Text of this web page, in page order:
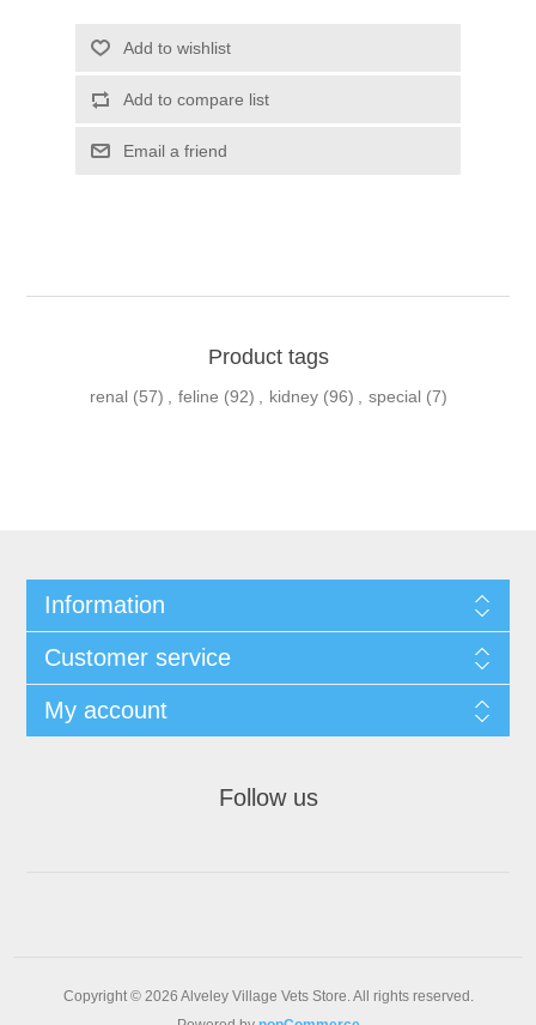
Product tags
renal (57) , feline (92) , kidney (96) , special (7)
Information
Customer service
My account
Follow us
Copyright © 2026 Alveley Village Vets Store. All rights reserved.